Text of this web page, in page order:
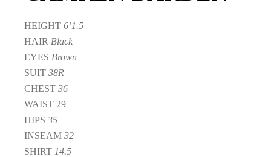
HEIGHT6’1.5
HAIR Black
EYES Brown
SUIT38R
CHEST36
WAIST 29
HIPS35
INSEAM32
SHIRT 14.5